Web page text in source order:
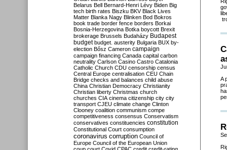
A
Belarus Bell Bernard-Henri Lévy Biden Big
tech birth rates Biszku BKV Black Lives
Matter Blanka Nagy Blinken Bod Bokros
book trade border fence borders Borkai
Bosnia-Herzegovina Botka boycott Brexit
brokerage Brussels Budaházy Budapest
budget budget. austerity Bulgaria BUX by-
election Bősz Cameron campaign
campaign financing Canada capital carbon
neutrality Carlson Casino Castro Catalonia
Catholic Church CDU censorship census
Central Europe centralisation CEU Chain
Bridge checks and balances child abuse
China Christian Democracy Christianity
Christian liberty Christmas church
churches CIA cinema citizenship city city
transport CJEU climate change Clinton
Clooney coalition communism compe
competitiveness consensus Conservatism
conservatives constituencies constitution
Constitutional Court consumption
coronavirus corruption Council of
Europe Council of the European Union